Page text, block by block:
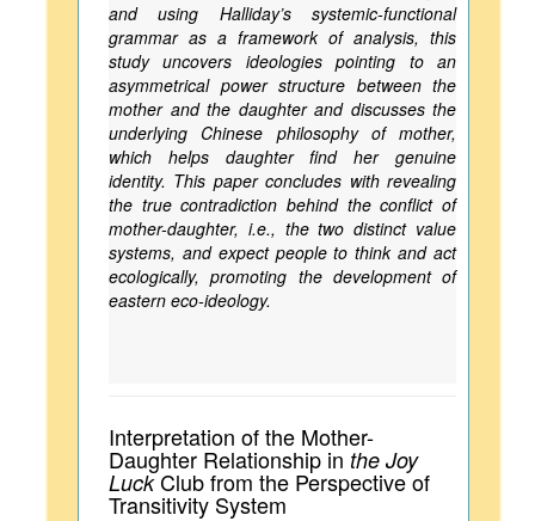
and using Halliday’s systemic-functional
grammar as a framework of analysis, this
study uncovers ideologies pointing to an
asymmetrical power structure between the
mother and the daughter and discusses the
underlying Chinese philosophy of mother,
which helps daughter find her genuine
identity. This paper concludes with revealing
the true contradiction behind the conflict of
mother-daughter, i.e., the two distinct value
systems, and expect people to think and act
ecologically, promoting the development of
eastern eco-ideology.
Interpretation of the Mother-
Daughter Relationship in the Joy
LuckClub from the Perspective of
Transitivity System